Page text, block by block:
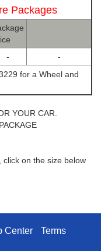
Packages
- -
for a Wheel and
YOUR CAR.
on the size below
Center
Terms